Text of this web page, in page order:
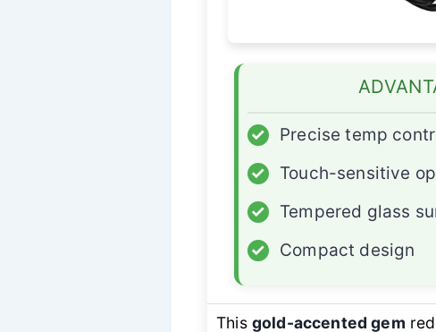
✓
Precise temp
✓
Touch-sensitive
✓
Tempered glass
✓
Compact design
This gold-accented gem